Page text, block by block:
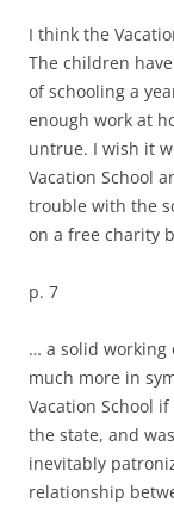
I think the
The children
of schooling a
enough work at
untrue. I wish it
Vacation School
trouble with the
on a free charity
p. 7
… a solid working
much more in
Vacation School
the state, and
inevitably
relationship